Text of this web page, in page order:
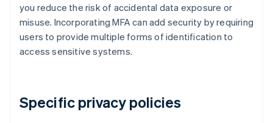
you reduce the risk of accidental data exposure or
misuse. Incorporating MFA can add security by requiring
users to provide multiple forms of identification to
access sensitive systems.
Specific privacy policies